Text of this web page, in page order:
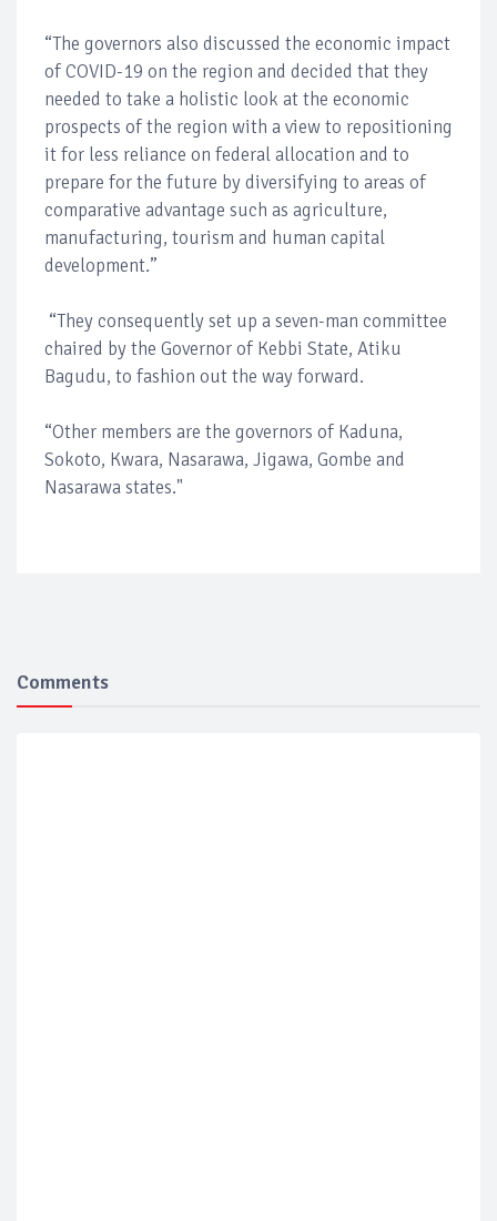
“The governors also discussed the economic impact
of COVID-19 on the region and decided that they
needed to take a holistic look at the economic
prospects of the region with a view to repositioning
it for less reliance on federal allocation and to
prepare for the future by diversifying to areas of
comparative advantage such as agriculture,
manufacturing, tourism and human capital
development.”
“They consequently set up a seven-man committee
chaired by the Governor of Kebbi State, Atiku
Bagudu, to fashion out the way forward.
“Other members are the governors of Kaduna,
Sokoto, Kwara, Nasarawa, Jigawa, Gombe and
Nasarawa states."
Comments